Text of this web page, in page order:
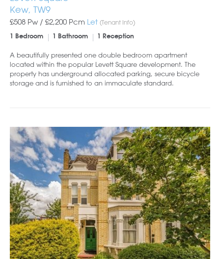
Kew, TW9
£508 Pw / £2,200 Pcm Let (Tenant Info)
1 Bedroom 1 Bathroom 1 Reception
A beautifully presented one double bedroom apartment
located within the popular Levett Square development. The
property has underground allocated parking, secure bicycle
storage and is furnished to an immaculate standard.